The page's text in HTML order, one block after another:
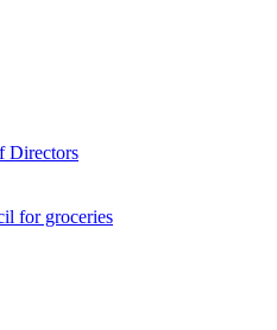
Directors
for groceries